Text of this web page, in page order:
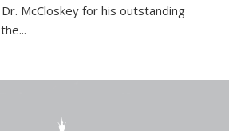
McCloskey for his outstanding